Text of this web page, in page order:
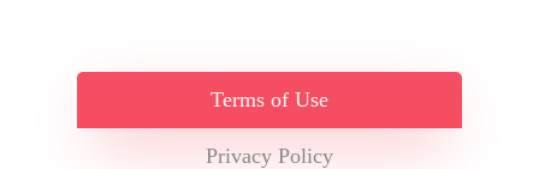
Terms of Use
Privacy Policy